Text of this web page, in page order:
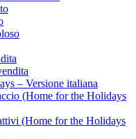
– Versione italiana
(Home for the Holidays
(Home for the Holidays